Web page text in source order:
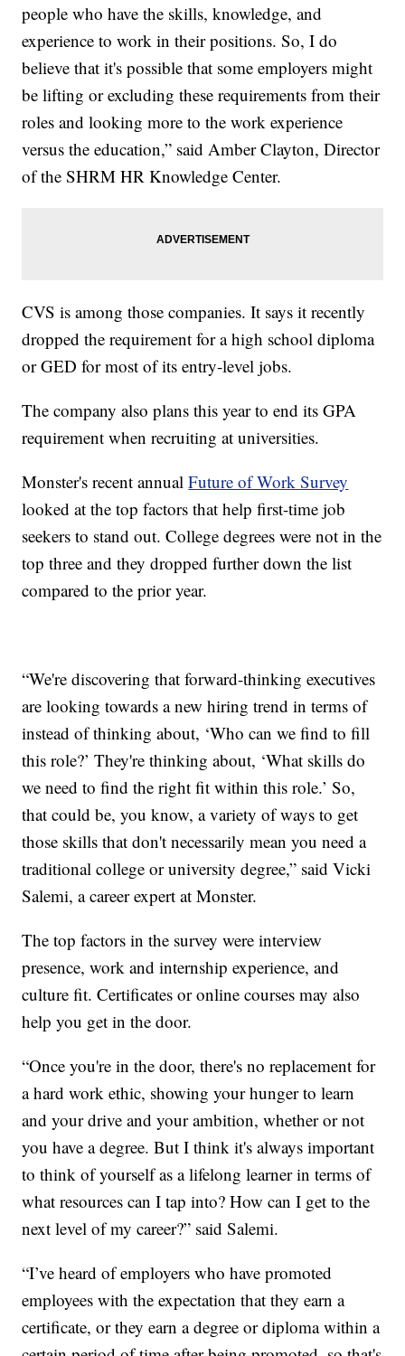
people who have the skills, knowledge, and
experience to work in their positions. So, I do
believe that it's possible that some employers might
be lifting or excluding these requirements from their
roles and looking more to the work experience
versus the education,” said Amber Clayton, Director
of the SHRM HR Knowledge Center.
CVS is among those companies. It says it recently
dropped the requirement for a high school diploma
or GED for most of its entry-level jobs.
The company also plans this year to end its GPA
requirement when recruiting at universities.
Monster's recent annualFuture of Work Survey
looked at the top factors that help first-time job
seekers to stand out. College degrees were not in the
top three and they dropped further down the list
compared to the prior year.
“We're discovering that forward-thinking executives
are looking towards a new hiring trend in terms of
instead of thinking about, ‘Who can we find to fill
this role?’ They're thinking about, ‘What skills do
we need to find the right fit within this role.’ So,
that could be, you know, a variety of ways to get
those skills that don't necessarily mean you need a
traditional college or university degree,” said Vicki
Salemi, a career expert at Monster.
The top factors in the survey were interview
presence, work and internship experience, and
culture fit. Certificates or online courses may also
help you get in the door.
“Once you're in the door, there's no replacement for
a hard work ethic, showing your hunger to learn
and your drive and your ambition, whether or not
you have a degree. But I think it's always important
to think of yourself as a lifelong learner in terms of
what resources can I tap into? How can I get to the
next level of my career?” said Salemi.
“I’ve heard of employers who have promoted
employees with the expectation that they earn a
certificate, or they earn a degree or diploma within a